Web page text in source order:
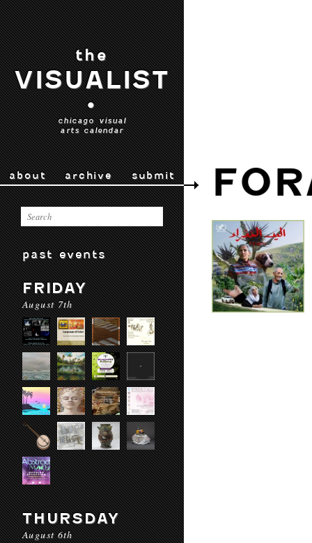
the
VISUALIST
•
chicago visual
arts calendar
about archive submit
past events
FRIDAY
August 7th
THURSDAY
August 6th